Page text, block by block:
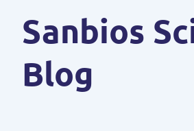
Sanbios
Blog